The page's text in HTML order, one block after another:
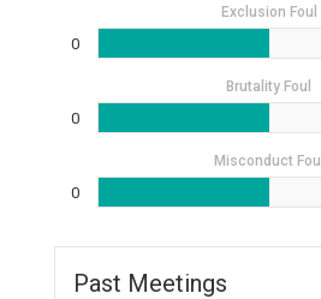
Exclusion Foul
0
Brutality Foul
0
Misconduct Foul
0
Past Meetings